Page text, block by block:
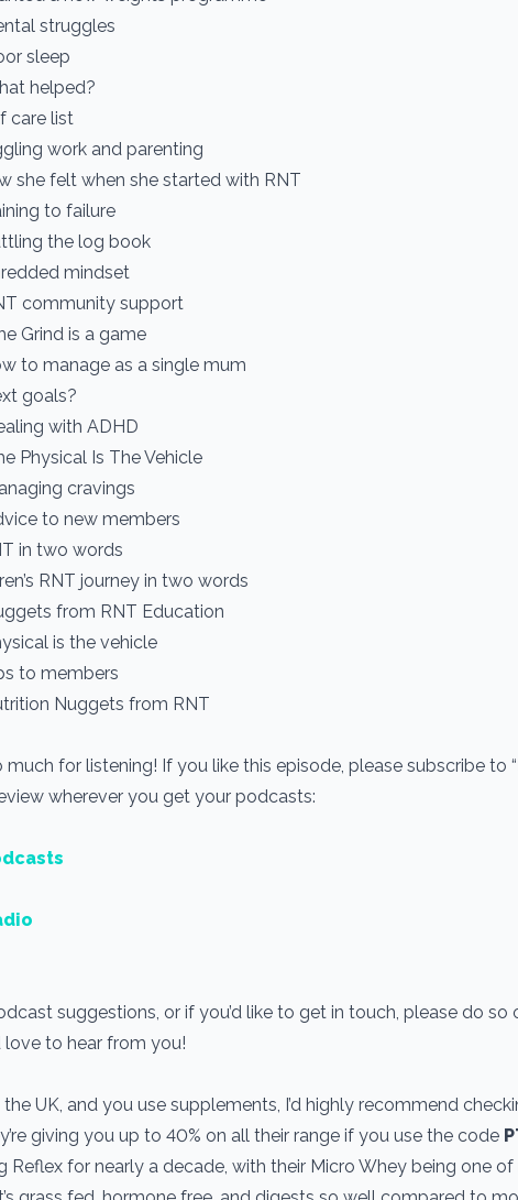
struggles
sleep
helped?
care list
work and parenting
she felt when she started with RNT
to failure
the log book
mindset
community support
Grind is a game
to manage as a single mum
goals?
with ADHD
Physical Is The Vehicle
cravings
to new members
in two words
RNT journey in two words
from RNT Education
is the vehicle
to members
Nuggets from RNT
much for listening! If you like this episode, please subscribe to
wherever you get your podcasts:
suggestions, or if you’d like to get in touch, please do
love to hear from you!
the UK, and you use supplements, I’d highly recommend
giving you up to 40% on all their range if you use the code
Reflex for nearly a decade, with their Micro Whey being one